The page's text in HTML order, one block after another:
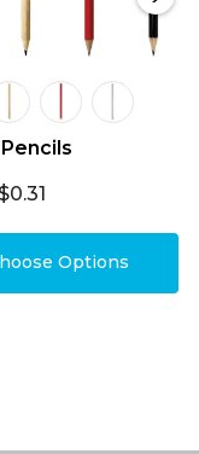
Options